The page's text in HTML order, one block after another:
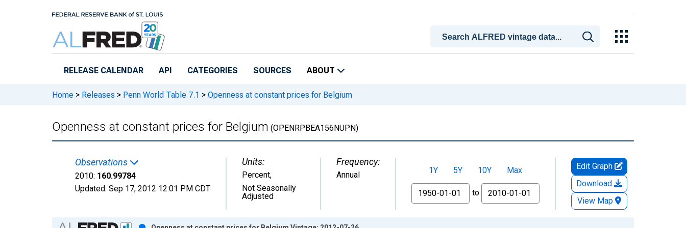
RELEASE CALENDAR API CATEGORIES SOURCES ABOUT
Home > Releases > Penn World Table 7.1 > Openness at constant prices for Belgium
Openness at constant prices for Belgium (OPENRPBEA156NUPN)
Observations
2010: 160.99784
Updated: Sep 17, 2012 12:01 PM CDT
Units:
Percent,
Not Seasonally
Adjusted
Frequency:
Annual 1Y 5Y 10Y
Max
From
to
Edit Graph
Download
View Map
Chart